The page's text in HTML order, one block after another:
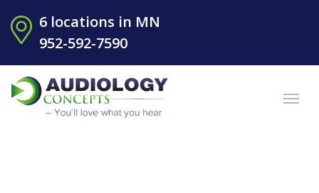
6 locations in MN
952-592-7590